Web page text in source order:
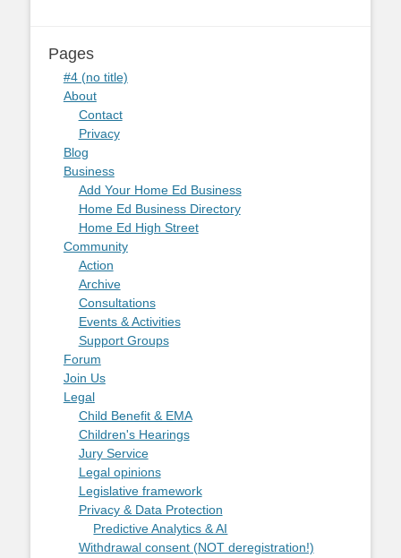
Pages
#4 (no title)
About
Contact
Privacy
Blog
Business
Add Your Home Ed Business
Home Ed Business Directory
Home Ed High Street
Community
Action
Archive
Consultations
Events & Activities
Support Groups
Forum
Join Us
Legal
Child Benefit & EMA
Children's Hearings
Jury Service
Legal opinions
Legislative framework
Privacy & Data Protection
Predictive Analytics & AI
Withdrawal consent (NOT deregistration!)